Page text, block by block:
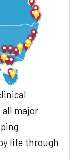
major
life through